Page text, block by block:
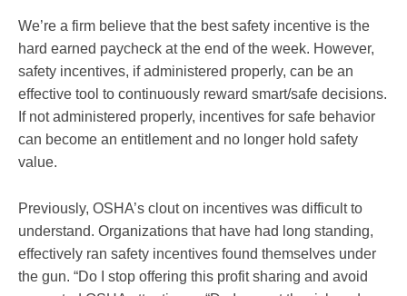
We’re a firm believe that the best safety incentive is the
hard earned paycheck at the end of the week. However,
safety incentives, if administered properly, can be an
effective tool to continuously reward smart/safe decisions.
If not administered properly, incentives for safe behavior
can become an entitlement and no longer hold safety
value.
Previously, OSHA’s clout on incentives was difficult to
understand. Organizations that have had long standing,
effectively ran safety incentives found themselves under
the gun. “Do I stop offering this profit sharing and avoid